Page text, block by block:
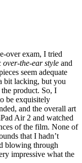
over exam, I tried
over-the-ear style and
seem adequate
bit lacking, but you
product. So, I
be exquisitely
and the overall art
Air 2 and watched
of the film. None of
that I hadn’t
blowing through
impressive what the